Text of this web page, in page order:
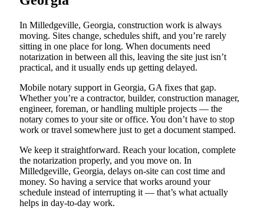
In Milledgeville, Georgia, construction work is always
moving. Sites change, schedules shift, and you’re rarely
sitting in one place for long. When documents need
notarization in between all this, leaving the site just isn’t
practical, and it usually ends up getting delayed.
Mobile notary support in Georgia, GA fixes that gap.
Whether you’re a contractor, builder, construction manager,
engineer, foreman, or handling multiple projects — the
notary comes to your site or office. You don’t have to stop
work or travel somewhere just to get a document stamped.
We keep it straightforward. Reach your location, complete
the notarization properly, and you move on. In
Milledgeville, Georgia, delays on-site can cost time and
money. So having a service that works around your
schedule instead of interrupting it — that’s what actually
helps in day-to-day work.